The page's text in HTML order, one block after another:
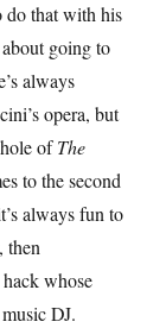
do that with his
going to
always
opera, but
ofThe
to the second
always fun to
then
whose
DJ.